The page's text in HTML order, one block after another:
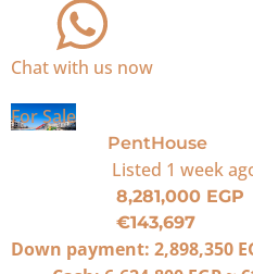
Chat with us now
For Sale
PentHouse
Listed 1 week
8,281,000 EGP
€143,697
Down payment: 2,898,350